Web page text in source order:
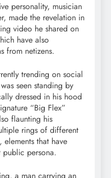
personality, musician
made the revelation in
video he shared on
have also
from netizens.
trending on social
seen standing by
dressed in his hood
“Big Flex”
flaunting his
rings of different
that have
persona.